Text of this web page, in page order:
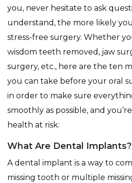
you, never hesitate to ask
understand, the more likely
stress-free surgery. Whether
wisdom teeth removed, jaw
surgery, etc., here are the ten
you can take before your oral
in order to make sure
smoothly as possible, and
health at risk:
What Are Dental Implants?
A dental implant is a way to
missing tooth or multiple